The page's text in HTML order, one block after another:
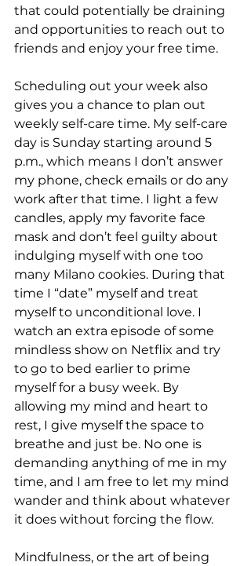
that could potentially be draining
and opportunities to reach out to
friends and enjoy your free time.
Scheduling out your week also
gives you a chance to plan out
weekly self-care time. My self-care
day is Sunday starting around 5
p.m., which means I don’t answer
my phone, check emails or do any
work after that time. I light a few
candles, apply my favorite face
mask and don’t feel guilty about
indulging myself with one too
many Milano cookies. During that
time I “date” myself and treat
myself to unconditional love. I
watch an extra episode of some
mindless show on Netflix and try
to go to bed earlier to prime
myself for a busy week. By
allowing my mind and heart to
rest, I give myself the space to
breathe and just be. No one is
demanding anything of me in my
time, and I am free to let my mind
wander and think about whatever
it does without forcing the flow.
Mindfulness, or the art of being